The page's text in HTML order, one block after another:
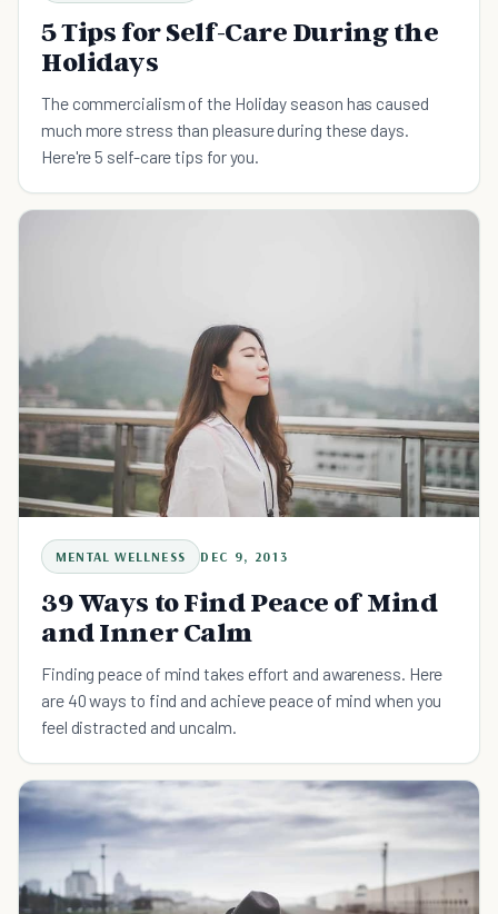
5 Tips for Self-Care During the
Holidays
The commercialism of the Holiday season has caused
much more stress than pleasure during these days.
Here're 5 self-care tips for you.
MENTAL WELLNESS DEC 9, 2013
39 Ways to Find Peace of Mind
and Inner Calm
Finding peace of mind takes effort and awareness. Here
are 40 ways to find and achieve peace of mind when you
feel distracted and uncalm.